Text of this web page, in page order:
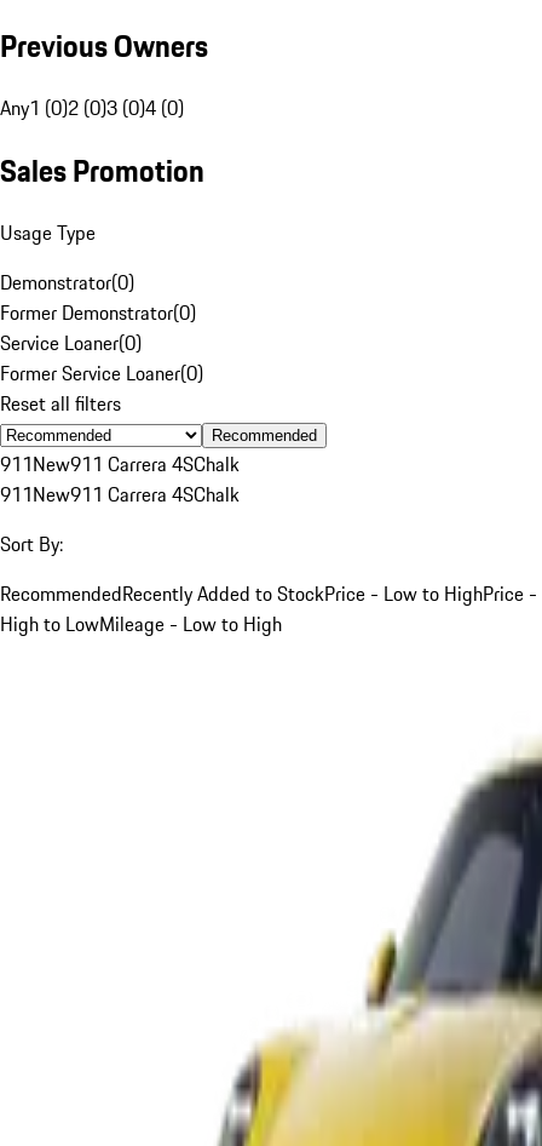
Previous Owners
Any1 (0)2 (0)3 (0)4 (0)
Sales Promotion
Usage Type
Demonstrator(0)
Former Demonstrator(0)
Service Loaner(0)
Former Service Loaner(0)
Reset all filters
Recommended
911New911 Carrera 4SChalk
911New911 Carrera 4SChalk
Sort By:
RecommendedRecently Added to StockPrice - Low to HighPrice -
High to LowMileage - Low to High